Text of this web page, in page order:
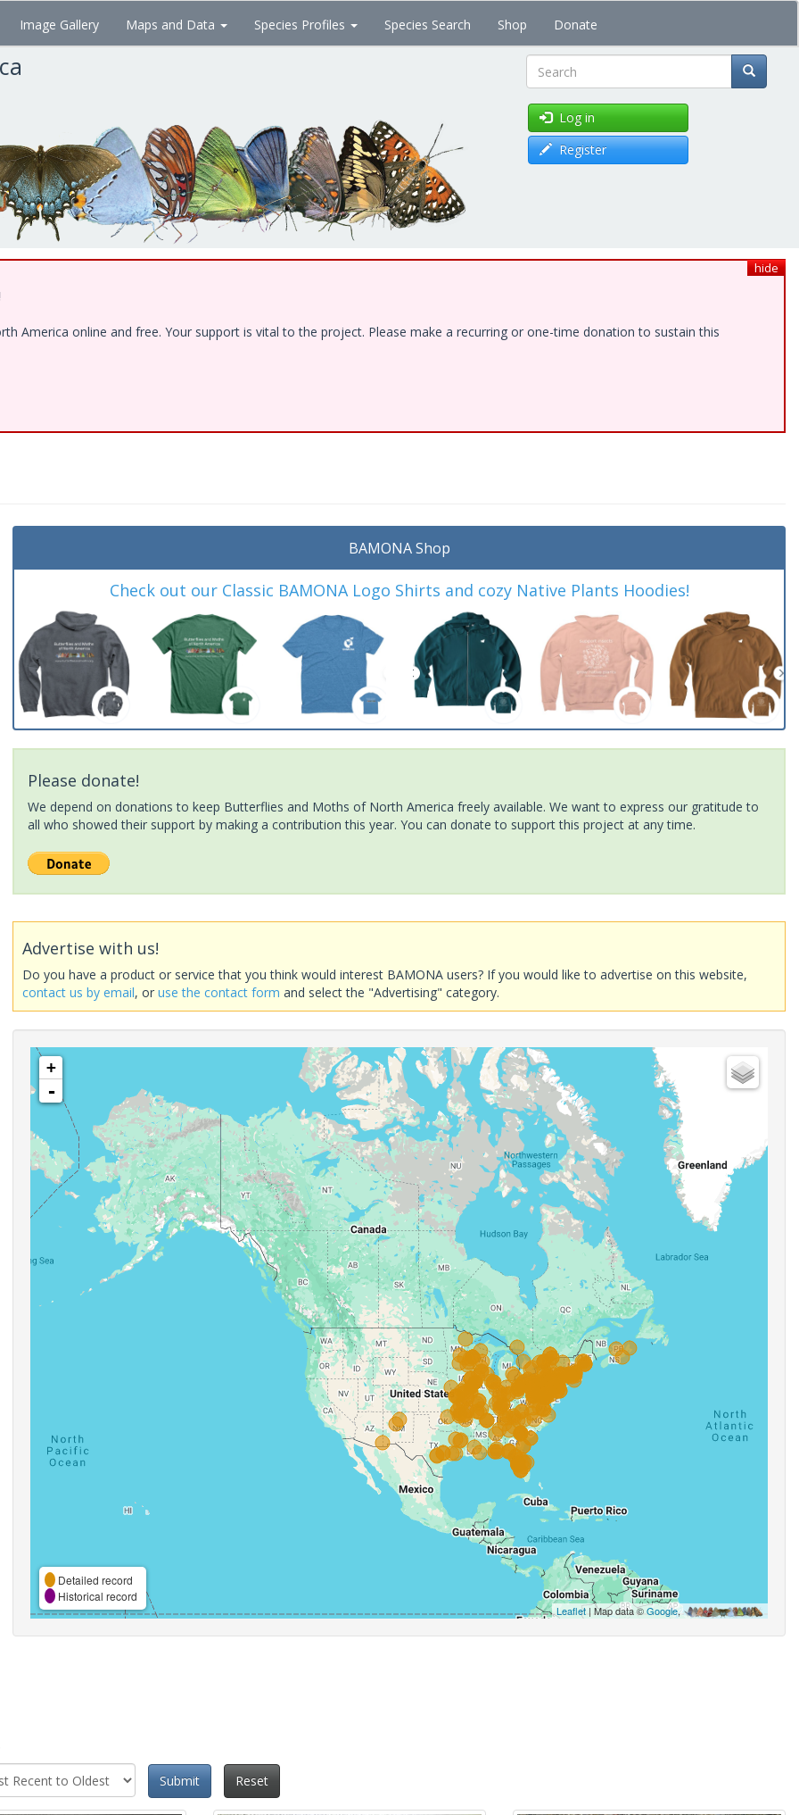
Image Gallery Maps and Data Species Profiles Species Search Shop Donate
Search
Log in
Register
hide
America online and free. Your support is vital to the project. Please make a recurring or one-time donation to sustain this
BAMONA Shop
Check out our Classic BAMONA Logo Shirts and cozy Native Plants Hoodies!
Please donate!
We depend on donations to keep Butterflies and Moths of North America freely available. We want to express our gratitude to
all who showed their support by making a contribution this year. You can donate to support this project at any time.
Advertise with us!
Do you have a product or service that you think would interest BAMONA users? If you would like to advertise on this website,
contact us by email, oruse the contact form and select the "Advertising" category.
+
-
Detailed record
Historical record
Leaflet| Map data ©Google,
Submit
Reset